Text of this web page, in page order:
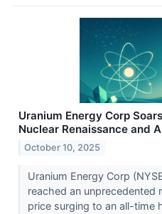
Uranium Energy Corp
Nuclear Renaissance and
October 10, 2025
Uranium Energy Corp
reached an
price surging to an all-time